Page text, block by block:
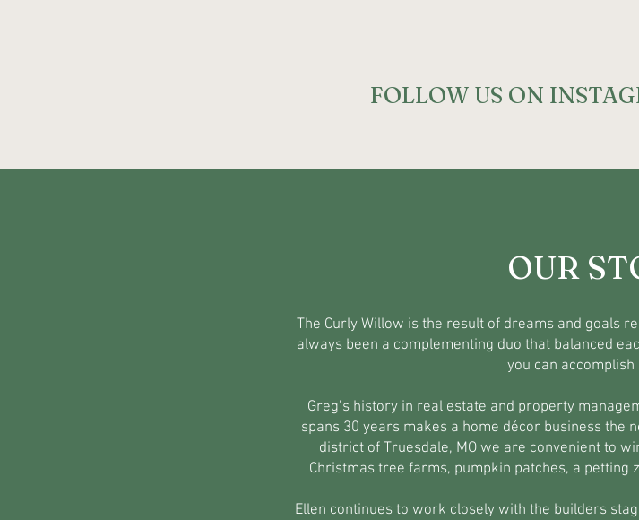
FOLLOW US ON
OUR
The Curly Willow is the result of dreams and goals
always been a complementing duo that balanced
you can accomplish
Greg’s history in real estate and property
spans 30 years makes a home décor business the
district of Truesdale, MO we are convenient to
Christmas tree farms, pumpkin patches, a petting
Ellen continues to work closely with the builders